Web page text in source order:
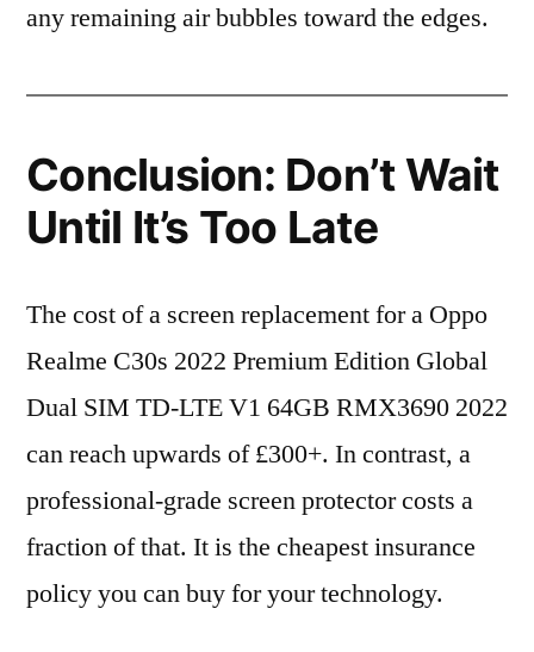
any remaining air bubbles toward the edges.
Conclusion: Don’t Wait
Until It’s Too Late
The cost of a screen replacement for a Oppo
Realme C30s 2022 Premium Edition Global
Dual SIM TD-LTE V1 64GB RMX3690 2022
can reach upwards of £300+. In contrast, a
professional-grade screen protector costs a
fraction of that. It is the cheapest insurance
policy you can buy for your technology.